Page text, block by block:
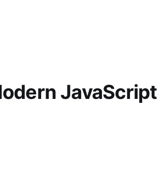
JavaScript